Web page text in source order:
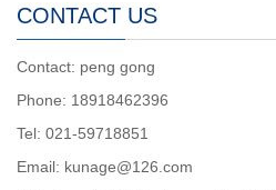
CONTACT US
Contact: peng gong
Phone: 18918462396
Tel: 021-59718851
Email: kunage@126.com